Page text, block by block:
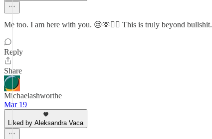
Me too. I am here with you. 😢🫶❤️‍🔥 This is truly beyond bullshit.
Reply
Share
Michaelashworthe
Mar 19
Liked by Aleksandra Vaca